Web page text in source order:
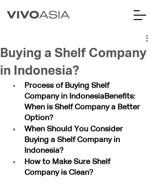
Buying a Shelf Company
in Indonesia?
Process of Buying Shelf
Company in IndonesiaBenefits:
When is Shelf Company a Better
Option?
When Should You Consider
Buying a Shelf Company in
Indonesia?
How to Make Sure Shelf
Company is Clean?